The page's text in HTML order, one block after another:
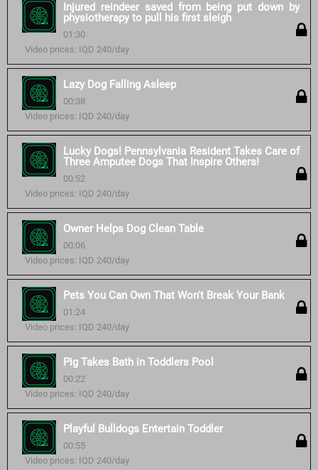
Injured reindeer saved from being put down by
physiotherapy to pull his first sleigh
01:30
Video prices: IQD 240/day
Lazy Dog Falling Asleep
00:38
Video prices: IQD 240/day
Lucky Dogs! Pennsylvania Resident Takes Care of
Three Amputee Dogs That Inspire Others!
00:52
Video prices: IQD 240/day
Owner Helps Dog Clean Table
00:06
Video prices: IQD 240/day
Pets You Can Own That Won't Break Your Bank
01:24
Video prices: IQD 240/day
Pig Takes Bath in Toddlers Pool
00:22
Video prices: IQD 240/day
Playful Bulldogs Entertain Toddler
00:55
Video prices: IQD 240/day